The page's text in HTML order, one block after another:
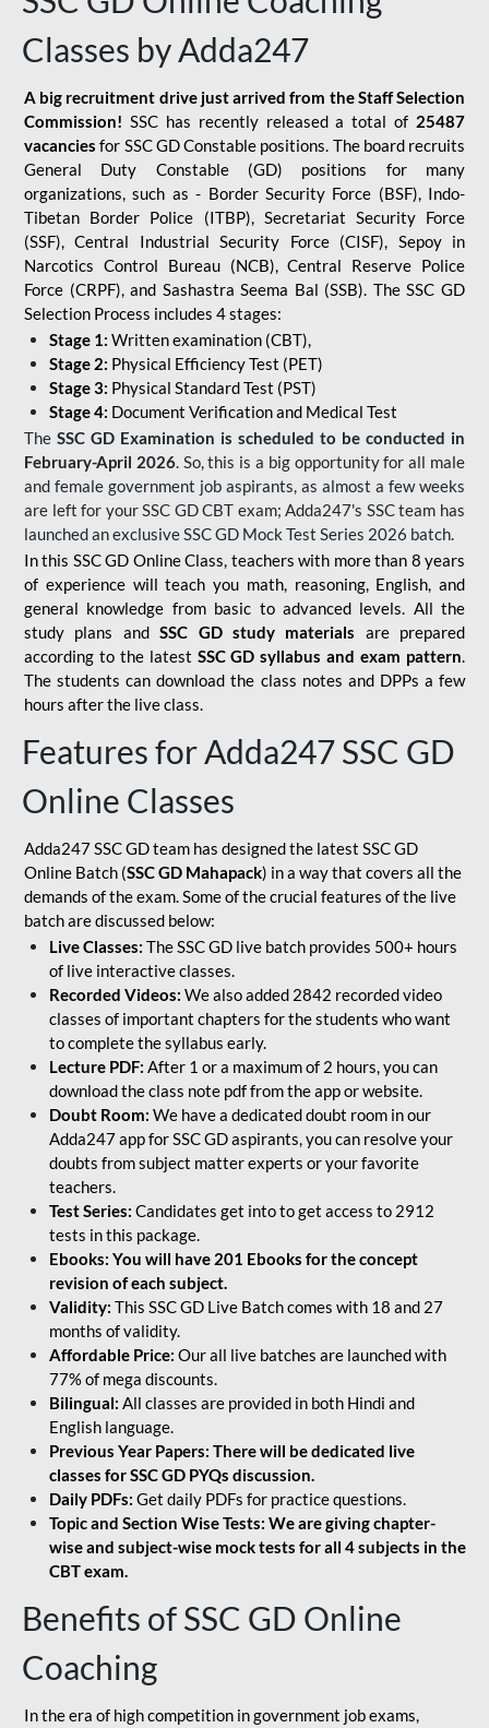
Classes by Adda247
A big recruitment drive just arrived from the Staff Selection
Commission! SSC has recently released a total of 25487
vacancies for SSC GD Constable positions. The board recruits
General Duty Constable (GD) positions for many
organizations, such as - Border Security Force (BSF), Indo-
Tibetan Border Police (ITBP), Secretariat Security Force
(SSF), Central Industrial Security Force (CISF), Sepoy in
Narcotics Control Bureau (NCB), Central Reserve Police
Force (CRPF), and Sashastra Seema Bal (SSB). The SSC GD
Selection Process includes 4 stages:
Stage 1: Written examination (CBT),
Stage 2: Physical Efficiency Test (PET)
Stage 3: Physical Standard Test (PST)
Stage 4: Document Verification and Medical Test
The SSC GD Examination is scheduled to be conducted in
February-April 2026. So, this is a big opportunity for all male
and female government job aspirants, as almost a few weeks
are left for your SSC GD CBT exam; Adda247's SSC team has
launched an exclusiveSSC GD Mock Test Series 2026 batch.
In this SSC GD Online Class, teachers with more than 8 years
of experience will teach you math, reasoning, English, and
general knowledge from basic to advanced levels. All the
study plans andSSC GD study materials are prepared
according to the latest SSC GD syllabus and exam pattern.
The students can download the class notes and DPPs a few
hours after the live class.
Features for Adda247 SSC GD
Online Classes
Adda247 SSC GD team has designed the latest SSC GD
Online Batch (SSC GD Mahapack) in a way that covers all the
demands of the exam. Some of the crucial features of the live
batch are discussed below:
Live Classes: The SSC GD live batch provides 500+ hours
of live interactive classes.
Recorded Videos: We also added 2842 recorded video
classes of important chapters for the students who want
to complete the syllabus early.
Lecture PDF: After 1 or a maximum of 2 hours, you can
download the class note pdf from the app or website.
Doubt Room: We have a dedicated doubt room in our
Adda247 app for SSC GD aspirants, you can resolve your
doubts from subject matter experts or your favorite
teachers.
Test Series: Candidates get into to get access to 2912
tests in this package.
Ebooks: You will have 201 Ebooks for the concept
revision of each subject.
Validity: This SSC GD Live Batch comes with 18 and 27
months of validity.
Affordable Price: Our all live batches are launched with
77% of mega discounts.
Bilingual: All classes are provided in both Hindi and
English language.
Previous Year Papers: There will be dedicated live
classes for SSC GD PYQs discussion.
Daily PDFs: Get daily PDFs for practice questions.
Topic and Section Wise Tests: We are giving chapter-
wise and subject-wise mock tests for all 4 subjects in the
CBT exam.
Benefits of SSC GD Online
Coaching
In the era of high competition in government job exams,